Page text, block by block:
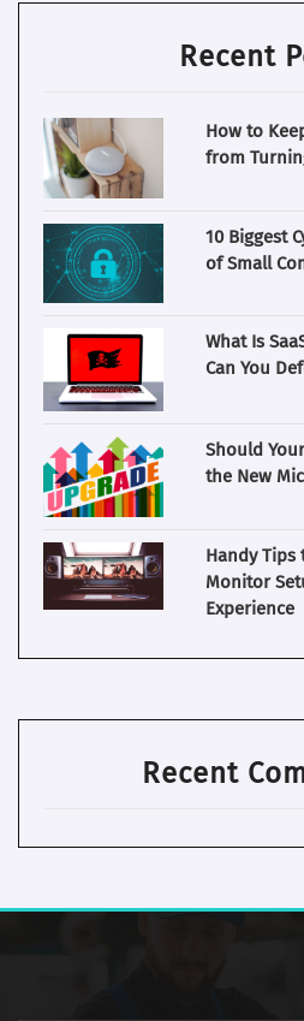
Recent
How to
from
10 Biggest
of Small
What Is
Can You
Should
the New
Handy Tips
Monitor
Experience
Recent